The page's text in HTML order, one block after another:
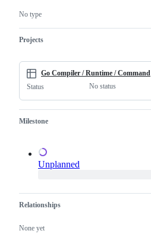
a
not
a
an
existing
No type
Projects
Go Compiler / Runtime / Command
Status
No status
Milestone
Unplanned
Relationships
None yet